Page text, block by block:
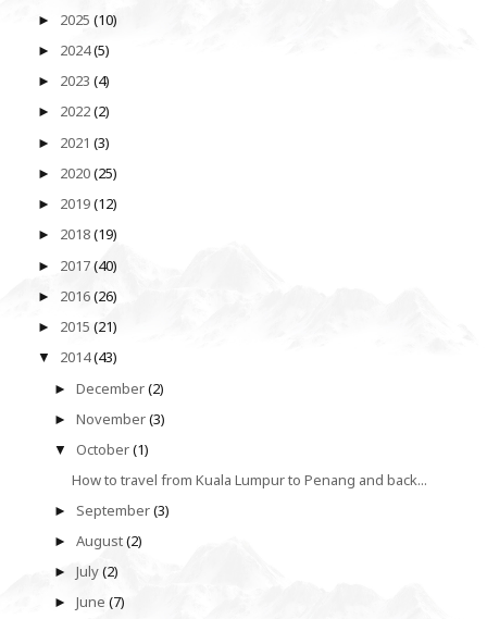
► 2025 (10)
► 2024(5)
► 2023 (4)
► 2022(2)
► 2021 (3)
► 2020(25)
► 2019(12)
► 2018(19)
► 2017(40)
► 2016(26)
► 2015 (21)
▼ 2014(43)
►December(2)
►November(3)
▼October(1)
How to travel from Kuala Lumpur to Penang and back...
► September(3)
►August(2)
►July(2)
►June(7)